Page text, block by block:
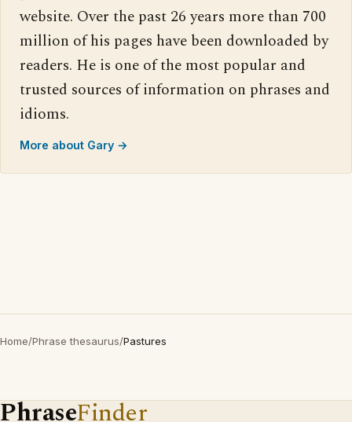
website. Over the past 26 years more than 700
million of his pages have been downloaded by
readers. He is one of the most popular and
trusted sources of information on phrases and
idioms.
More about Gary →
Home/Phrase thesaurus/Pastures
PhraseFinder